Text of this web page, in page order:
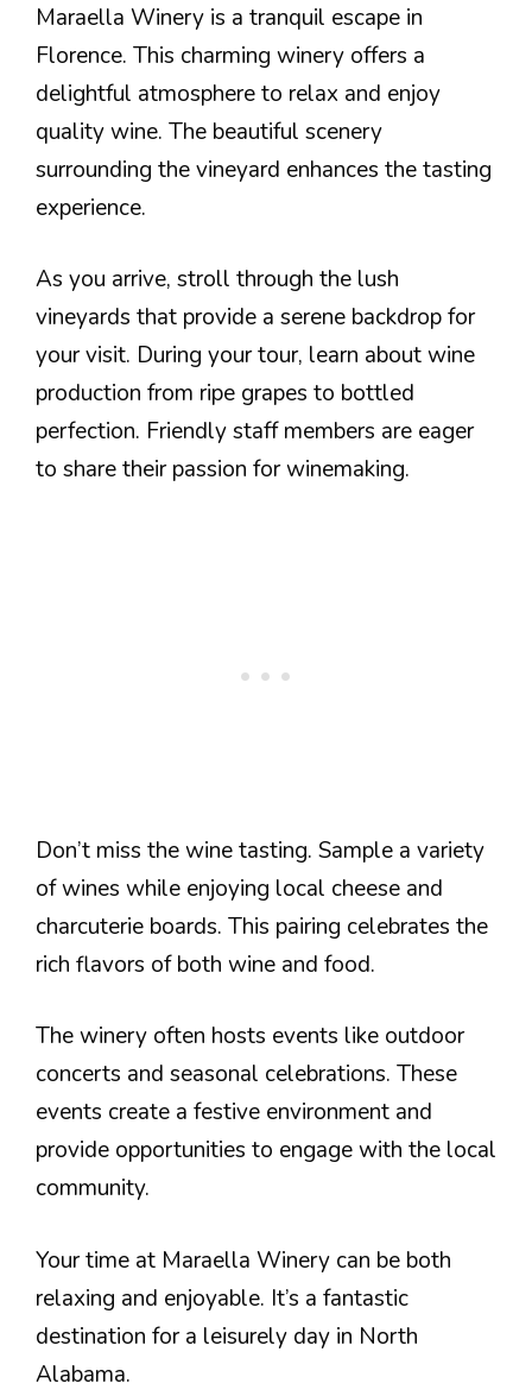
Maraella Winery is a tranquil escape in
Florence. This charming winery offers a
delightful atmosphere to relax and enjoy
quality wine. The beautiful scenery
surrounding the vineyard enhances the tasting
experience.
As you arrive, stroll through the lush
vineyards that provide a serene backdrop for
your visit. During your tour, learn about wine
production from ripe grapes to bottled
perfection. Friendly staff members are eager
to share their passion for winemaking.
Don’t miss the wine tasting. Sample a variety
of wines while enjoying local cheese and
charcuterie boards. This pairing celebrates the
rich flavors of both wine and food.
The winery often hosts events like outdoor
concerts and seasonal celebrations. These
events create a festive environment and
provide opportunities to engage with the local
community.
Your time at Maraella Winery can be both
relaxing and enjoyable. It’s a fantastic
destination for a leisurely day in North
Alabama.